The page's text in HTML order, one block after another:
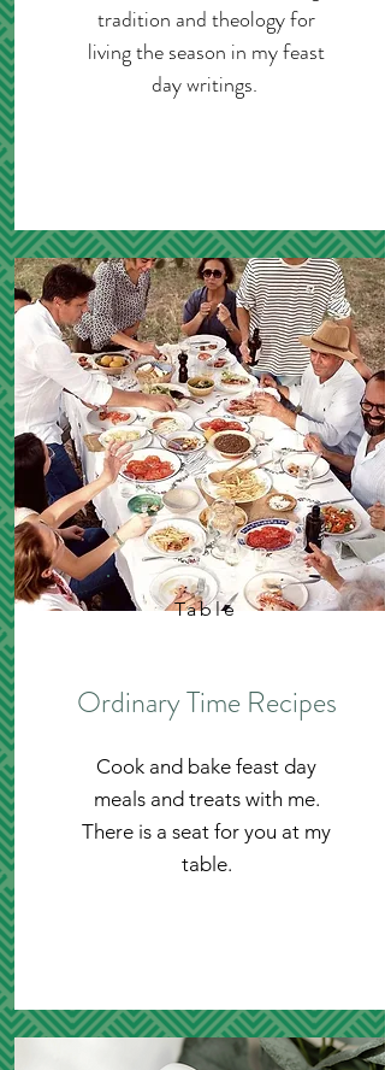
tradition and theology for
living the season in my feast
day writings.
Table
Ordinary Time Recipes
Cook and bake feast day
meals and treats with me.
There is a seat for you at my
table.